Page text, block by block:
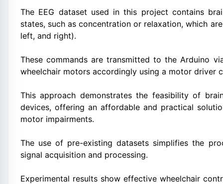
The EEG dataset used in this project contains
states, such as concentration or relaxation, which
left, and right).
These commands are transmitted to the Arduino
wheelchair motors accordingly using a motor driver
This approach demonstrates the feasibility of
devices, offering an affordable and practical
motor impairments.
The use of pre-existing datasets simplifies the
signal acquisition and processing.
Experimental results show effective wheelchair